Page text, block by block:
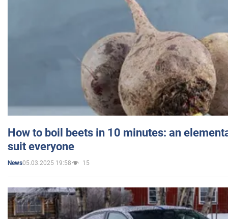
How to boil beets in 10 minutes: an
suit everyone
News05.03.2025 19:58 15